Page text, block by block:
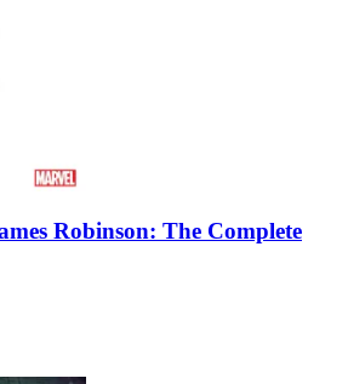
Robinson: The Complete